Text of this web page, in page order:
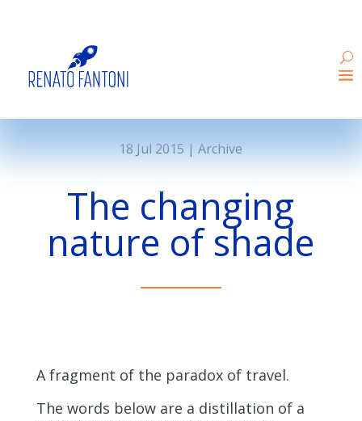
18 Jul 2015 |Archive
The changing
nature of shade
A fragment of the paradox of travel.
The words below are a distillation of a